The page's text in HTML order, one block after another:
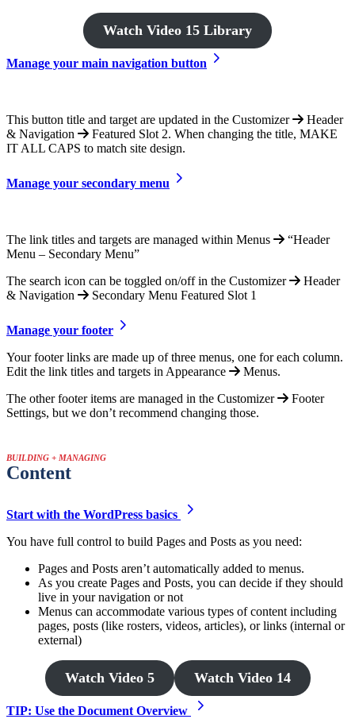
Watch Video 15 Library
Manage your main navigation button
This button title and target are updated in the Customizer
Header
& Navigation
Featured Slot 2. When changing the title, MAKE
IT ALL CAPS to match site design.
Manage your secondary menu
The link titles and targets are managed within Menus
“Header
Menu – Secondary Menu”
The search icon can be toggled on/off in the Customizer
Header
& Navigation
Secondary Menu Featured Slot 1
Manage your footer
Your footer links are made up of three menus, one for each column.
Edit the link titles and targets in Appearance
Menus.
The other footer items are managed in the Customizer
Footer
Settings, but we don’t recommend changing those.
BUILDING + MANAGING
Content
Start with the WordPress basics
You have full control to build Pages and Posts as you need:
Pages and Posts aren’t automatically added to menus.
As you create Pages and Posts, you can decide if they should
live in your navigation or not
Menus can accommodate various types of content including
pages, posts (like rosters, videos, articles), or links (internal or
external)
Watch Video 5 Watch Video 14
TIP: Use the Document Overview